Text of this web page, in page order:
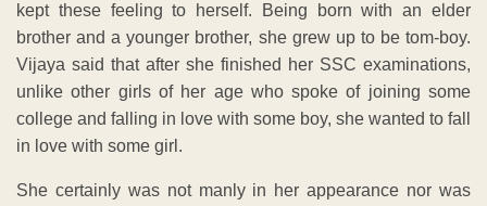
kept these feeling to herself. Being born with an elder
brother and a younger brother, she grew up to be tom-boy.
Vijaya said that after she finished her SSC examinations,
unlike other girls of her age who spoke of joining some
college and falling in love with some boy, she wanted to fall
in love with some girl.
She certainly was not manly in her appearance nor was